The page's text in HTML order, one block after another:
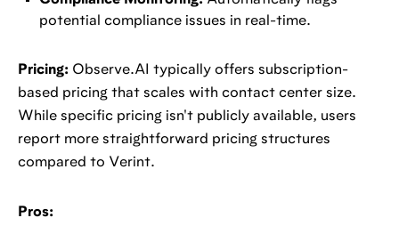
potential compliance issues in real-time.
Pricing: Observe.AI typically offers subscription-
based pricing that scales with contact center size.
While specific pricing isn't publicly available, users
report more straightforward pricing structures
compared to Verint.
Pros: